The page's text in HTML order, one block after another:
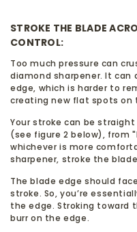
STROKE THE BLADE
CONTROL:
Too much pressure can
diamond sharpener. It can
edge, which is harder to
creating new flat spots on
Your stroke can be
(see figure 2 below), from
whichever is more
sharpener, stroke the
The blade edge should
stroke. So, you’re
the edge. Stroking toward
burr on the edge.